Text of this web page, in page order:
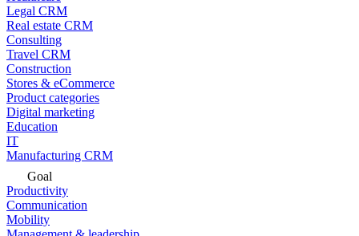
Legal CRM
Real estate CRM
Consulting
Travel CRM
Construction
Stores & eCommerce
Product categories
Digital marketing
Education
IT
Manufacturing CRM
Goal
Productivity
Communication
Mobility